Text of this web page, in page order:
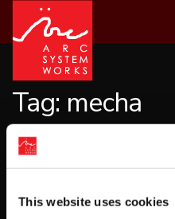
This website uses cookies
content
Tag: mecha
LOAD MORE